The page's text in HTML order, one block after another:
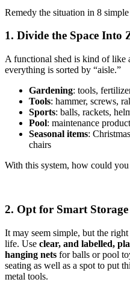
Remedy the situation in 8 simple
1. Divide the Space Into
A functional shed is kind of like
everything is sorted by “aisle.”
Gardening: tools,
Tools: hammer, screws,
Sports: balls, rackets,
Pool: maintenance
Seasonal items:
chairs
With this system, how could
2. Opt for Smart
It may seem simple, but the
life. Use clear, and labelled,
hanging nets for balls or pool
seating as well as a spot to put
metal tools.